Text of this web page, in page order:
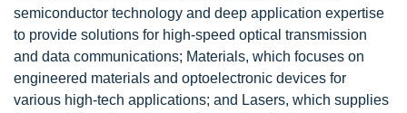
semiconductor technology and deep application expertise
to provide solutions for high-speed optical transmission
and data communications; Materials, which focuses on
engineered materials and optoelectronic devices for
various high-tech applications; and Lasers, which supplies